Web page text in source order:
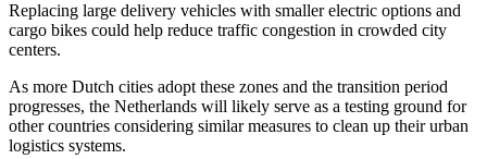
Replacing large delivery vehicles with smaller electric options and
cargo bikes could help reduce traffic congestion in crowded city
centers.
As more Dutch cities adopt these zones and the transition period
progresses, the Netherlands will likely serve as a testing ground for
other countries considering similar measures to clean up their urban
logistics systems.